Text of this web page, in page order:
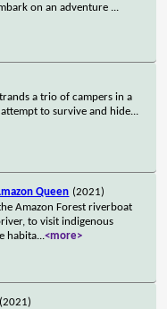
on an adventure ...
a trio of campers in a
to survive and hide...
Queen (2021)
Amazon Forest riverboat
to visit indigenous
habita...<more>
(2021)